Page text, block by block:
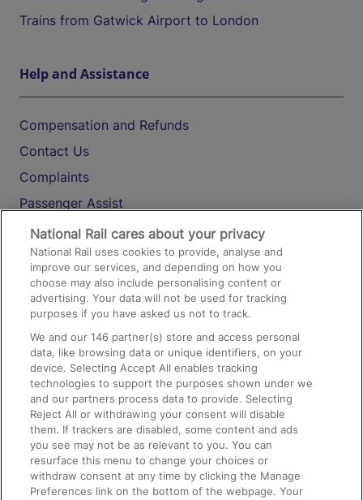
Trains from Gatwick Airport to London
Help and Assistance
Compensation and Refunds
Contact Us
Complaints
Passenger Assist
Media
Text 61016
On the Train
Accessible Train Travel and Facilities
Train Travel with Bicycles
Train Travel with Pets
Train Travel with Children
Food and Drink
National Rail cares about your privacy
National Rail uses cookies to provide, analyse and
improve our services, and depending on how you
choose may also include personalising content or
advertising. Your data will not be used for tracking
purposes if you have asked us not to track.
We and our146 partner(s) store and access personal
data, like browsing data or unique identifiers, on your
device. Selecting Accept All enables tracking
technologies to support the purposes shown under we
and our partners process data to provide. Selecting
Reject All or withdrawing your consent will disable
them. If trackers are disabled, some content and ads
you see may not be as relevant to you. You can
resurface this menu to change your choices or
withdraw consent at any time by clicking the Manage
Preferences link on the bottom of the webpage. Your